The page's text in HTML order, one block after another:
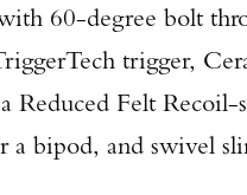
60-degree bolt
trigger,
Reduced Felt
a bipod, and swivel